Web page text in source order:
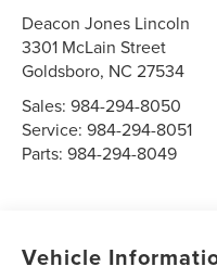
Deacon Jones Lincoln
3301 McLain Street
Goldsboro, NC 27534
Sales:984-294-8050
Service:984-294-8051
Parts:984-294-8049
Vehicle